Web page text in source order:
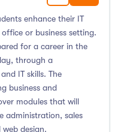
enhance their IT
or business setting.
for a career in the
through a
IT skills. The
business and
modules that will
administration, sales
design.